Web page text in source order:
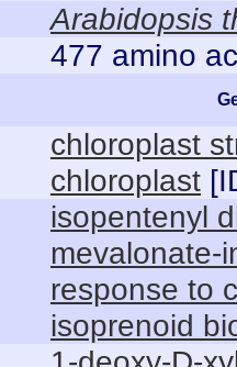
Arabidopsis
477 amino
chloroplast
chloroplast [
isopentenyl
mevalonate-
response to
isoprenoid